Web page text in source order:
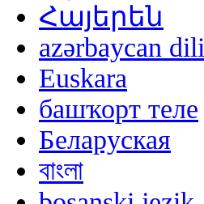
Հայերեն
azərbaycan dili
Euskara
башҡорт теле
Беларуская
বাংলা